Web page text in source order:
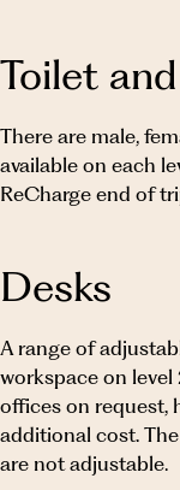
Toilet
There are male,
available on each
ReCharge end of
Desks
A range of
workspace on level
offices on request,
additional cost.
are not adjustable.